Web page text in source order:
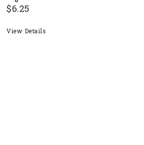
$6.25
View Details